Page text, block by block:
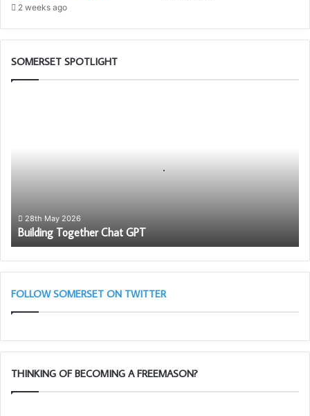
2 weeks ago
SOMERSET SPOTLIGHT
28th May 2026
Building Together Chat GPT
FOLLOW SOMERSET ON TWITTER
THINKING OF BECOMING A FREEMASON?